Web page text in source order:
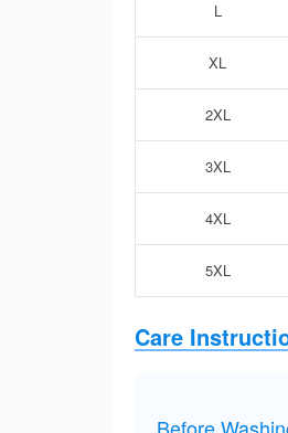
L
XL
2XL
3XL
4XL
5XL
Care